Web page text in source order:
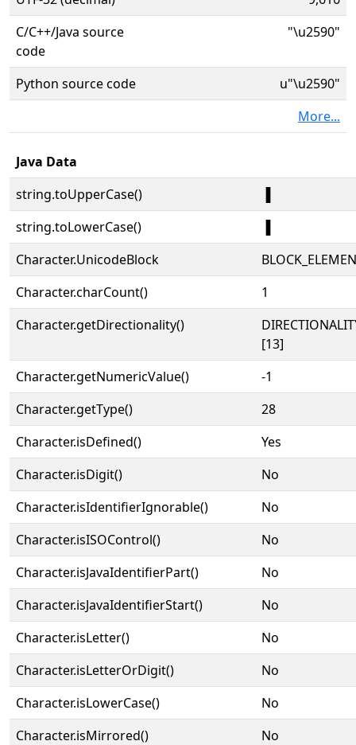
C/C++/Java source
code
"\u2590"
Python source code
u"\u2590"
More...
Java Data
string.toUpperCase()
string.toLowerCase()
Character.UnicodeBlock
Character.charCount()
1
Character.getDirectionality()
[13]
Character.getNumericValue()
-1
Character.getType()
28
Character.isDefined()
Yes
Character.isDigit()
No
Character.isIdentifierIgnorable()
No
Character.isISOControl()
No
Character.isJavaIdentifierPart()
No
Character.isJavaIdentifierStart()
No
Character.isLetter()
No
Character.isLetterOrDigit()
No
Character.isLowerCase()
No
Character.isMirrored()
No